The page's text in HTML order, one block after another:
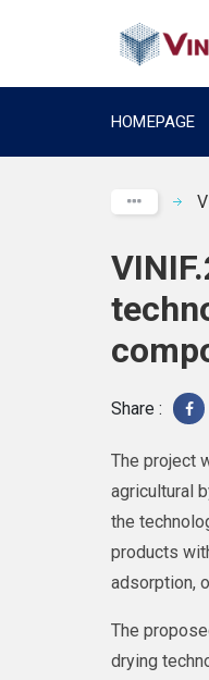
HOMEPAGE
Share :
The project
agricultural
the
products
adsorption,
The
drying